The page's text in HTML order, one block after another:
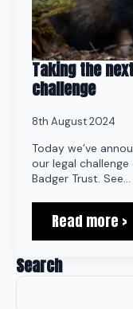
Taking the
challenge
8th August 2024
Today we’ve
our legal
Badger Trust. See…
Read more >
Search